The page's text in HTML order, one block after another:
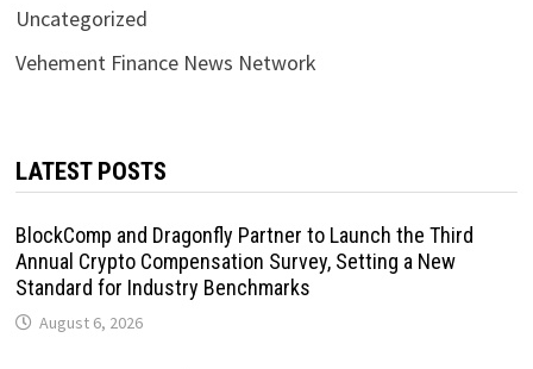
Uncategorized
Vehement Finance News Network
LATEST POSTS
BlockComp and Dragonfly Partner to Launch the Third
Annual Crypto Compensation Survey, Setting a New
Standard for Industry Benchmarks
August 6, 2026